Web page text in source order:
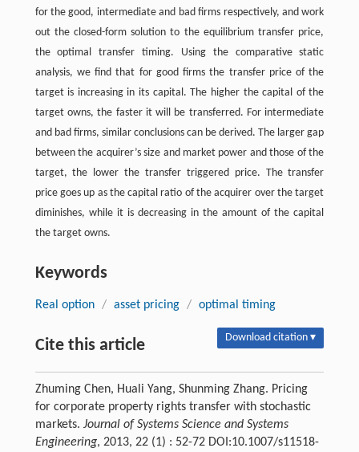
for the good, intermediate and bad firms respectively, and work
out the closed-form solution to the equilibrium transfer price,
the optimal transfer timing. Using the comparative static
analysis, we find that for good firms the transfer price of the
target is increasing in its capital. The higher the capital of the
target owns, the faster it will be transferred. For intermediate
and bad firms, similar conclusions can be derived. The larger gap
between the acquirer’s size and market power and those of the
target, the lower the transfer triggered price. The transfer
price goes up as the capital ratio of the acquirer over the target
diminishes, while it is decreasing in the amount of the capital
the target owns.
Keywords
Real option / asset pricing / optimal timing
Cite this article Download citation ▾
Zhuming Chen, Huali Yang, Shunming Zhang. Pricing
for corporate property rights transfer with stochastic
markets. Journal of Systems Science and Systems
Engineering, 2013, 22 (1) : 52-72 DOI:10.1007/s11518-